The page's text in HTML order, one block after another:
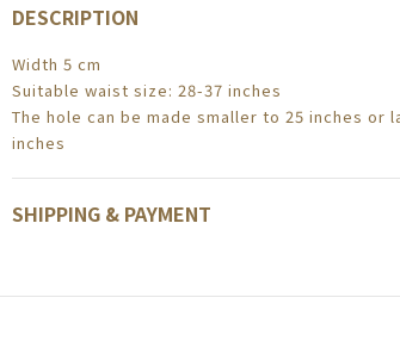
DESCRIPTION
Width 5 cm
Suitable waist size: 28-37 inches
The hole can be made smaller to 25 inches or
inches
SHIPPING & PAYMENT